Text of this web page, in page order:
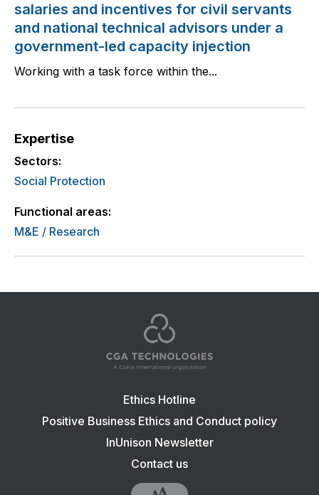
salaries and incentives for civil servants
and national technical advisors under a
government-led capacity injection
Working with a task force within the...
Expertise
Sectors:
Social Protection
Functional areas:
M&E / Research
navigation:
Ethics Hotline
Positive Business Ethics and Conduct policy
InUnison Newsletter
Contact us